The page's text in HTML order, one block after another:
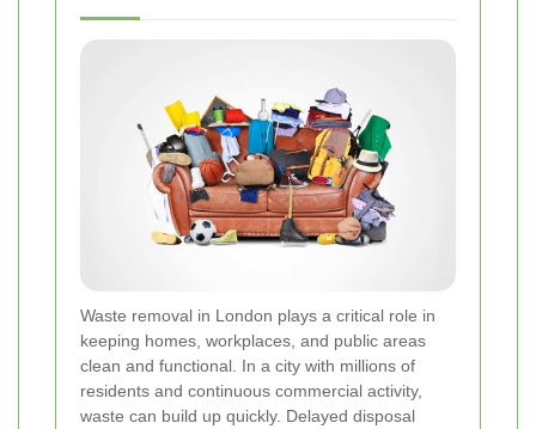
Waste removal in London plays a critical role in
keeping homes, workplaces, and public areas
clean and functional. In a city with millions of
residents and continuous commercial activity,
waste can build up quickly. Delayed disposal